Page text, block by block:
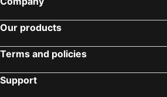
Taronga Zoo
George Street
Thirroul
Salamander Bay
Brighton Le Sands
Our products
Terms and policies
Support